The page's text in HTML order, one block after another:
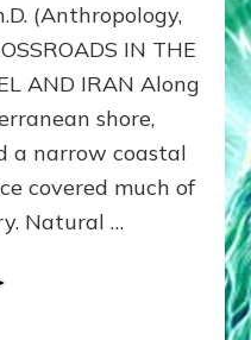
Lessin,
Ph.D.
(Anthropology,
IN THE
AND IRAN Along
shore,
a narrow coastal
covered much of
Natural …